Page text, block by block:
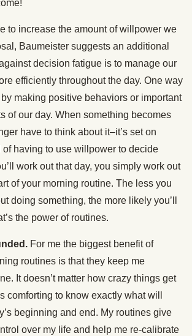
to increase the amount of willpower we
Baumeister suggests an additional
decision fatigue is to manage our
efficiently throughout the day. One way
making positive behaviors or important
of our day. When something becomes
have to think about it–it’s set on
of having to use willpower to decide
work out that day, you simply work out
of your morning routine. The less you
doing something, the more likely you’ll
the power of routines.
For me the biggest benefit of
routines is that they keep me
It doesn’t matter how crazy things get
comforting to know exactly what will
beginning and end. My routines give
over my life and help me re-calibrate